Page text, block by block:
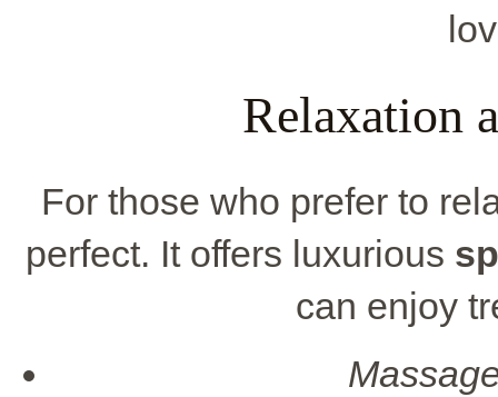
Relaxation
For those who prefer to
perfect. It offers luxurious
can enjoy